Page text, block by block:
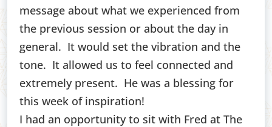
message about what we experienced from
the previous session or about the day in
general. It would set the vibration and the
tone. It allowed us to feel connected and
extremely present. He was a blessing for
this week of inspiration!
I had an opportunity to sit with Fred at The